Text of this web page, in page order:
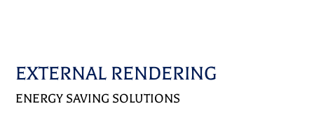
EXTERNAL RENDERING
ENERGY SAVING SOLUTIONS